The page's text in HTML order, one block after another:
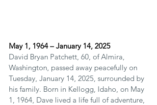
May 1, 1964 – January 14, 2025
David Bryan Patchett, 60, of Almira,
Washington, passed away peacefully on
Tuesday, January 14, 2025, surrounded by
his family. Born in Kellogg, Idaho, on May
1, 1964, Dave lived a life full of adventure,